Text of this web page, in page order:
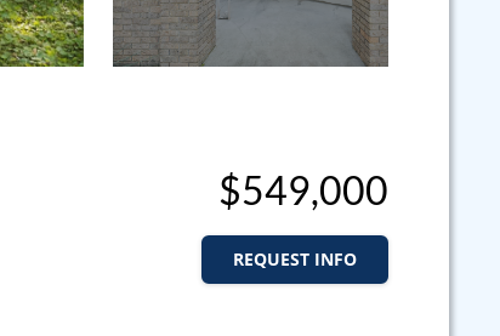
$549,000
REQUEST INFO